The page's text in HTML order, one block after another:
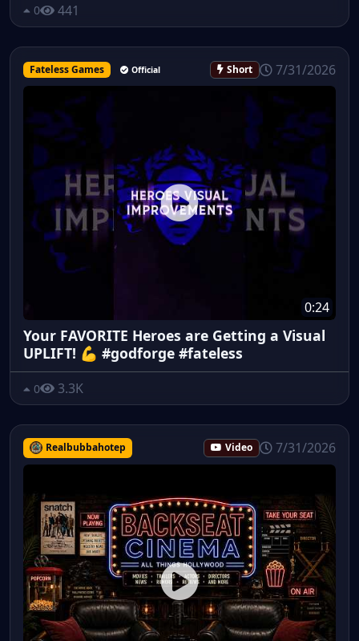
0 441
Fateless Games Official Short 7/31/2026
0:24
Your FAVORITE Heroes are Getting a Visual
UPLIFT! 💪 #godforge #fateless
0 3.3K
Realbubbahotep Video 7/31/2026